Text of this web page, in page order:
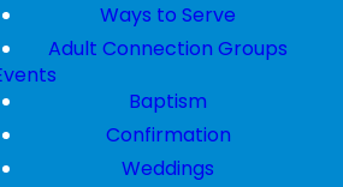
Ways to Serve
Adult Connection Groups
Baptism
Confirmation
Weddings